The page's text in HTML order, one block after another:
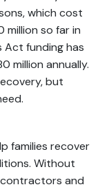
which cost
million so far in
Act funding has
million annually.
but
families recover
Without
and